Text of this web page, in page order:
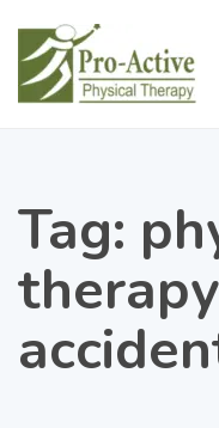
Tag: